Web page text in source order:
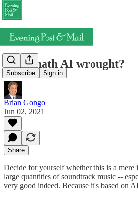
Subscribe Sign in
What hath AI wrought?
Brian Gongol
Jun 02, 2021
Share
Decide for yourself whether this is a
large quantities of soundtrack music --
very good indeed. Because it's based on